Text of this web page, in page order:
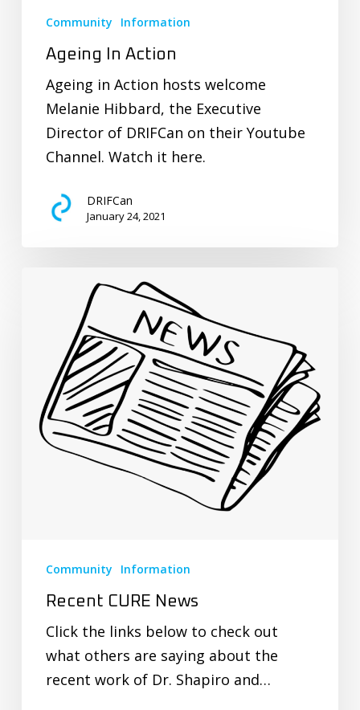
Community Information
Ageing In Action
Ageing in Action hosts welcome
Melanie Hibbard, the Executive
Director of DRIFCan on their Youtube
Channel. Watch it here.
DRIFCan
January 24, 2021
Community Information
Recent CURE News
Click the links below to check out
what others are saying about the
recent work of Dr. Shapiro and…